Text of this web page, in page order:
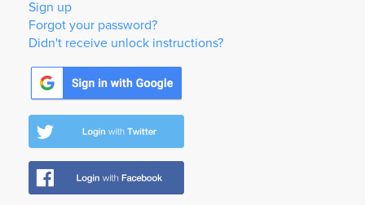
Sign up
Forgot your password?
Didn't receive unlock instructions?